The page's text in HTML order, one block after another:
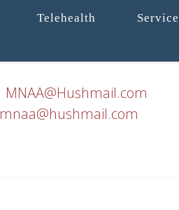
Telehealth
MNAA@Hushmail.com
mnaa@hushmail.com